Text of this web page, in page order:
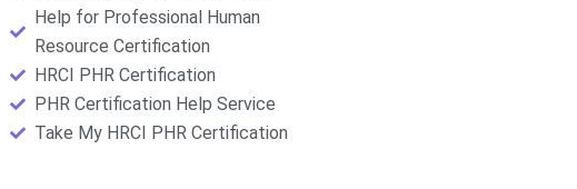
Help for Professional Human
Resource Certification
HRCI PHR Certification
PHR Certification Help Service
Take My HRCI PHR Certification